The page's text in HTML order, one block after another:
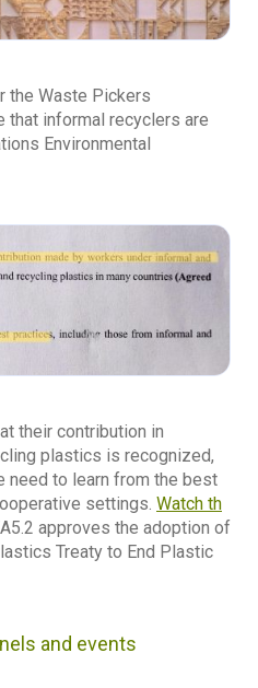
the Waste Pickers
that informal recyclers are
Environmental
their contribution in
plastics is recognized,
need to learn from the best
settings. Watch th
approves the adoption of
Treaty to End Plastic
and events